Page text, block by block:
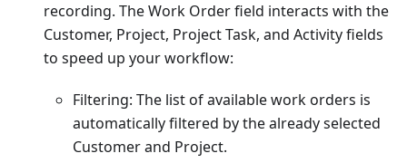
recording. The Work Order field interacts with the
Customer, Project, Project Task, and Activity fields
to speed up your workflow:
Filtering: The list of available work orders is
automatically filtered by the already selected
Customer and Project.